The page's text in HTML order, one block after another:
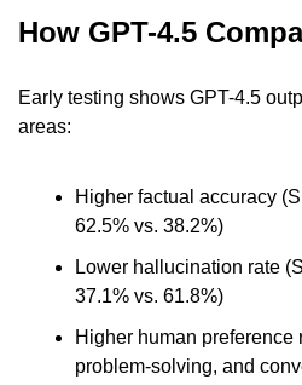
How GPT-4.5
Early testing shows GPT-4.5
areas:
Higher factual accuracy
62.5% vs. 38.2%)
Lower hallucination rate
37.1% vs. 61.8%)
Higher human preference
problem-solving, and